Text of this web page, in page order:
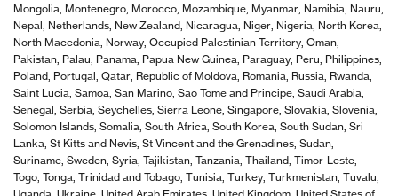
Mongolia, Montenegro, Morocco, Mozambique, Myanmar, Namibia, Nauru,
Nepal, Netherlands, New Zealand, Nicaragua, Niger, Nigeria, North Korea,
North Macedonia, Norway, Occupied Palestinian Territory, Oman,
Pakistan, Palau, Panama, Papua New Guinea, Paraguay, Peru, Philippines,
Poland, Portugal, Qatar, Republic of Moldova, Romania, Russia, Rwanda,
Saint Lucia, Samoa, San Marino, Sao Tome and Principe, Saudi Arabia,
Senegal, Serbia, Seychelles, Sierra Leone, Singapore, Slovakia, Slovenia,
Solomon Islands, Somalia, South Africa, South Korea, South Sudan, Sri
Lanka, St Kitts and Nevis, St Vincent and the Grenadines, Sudan,
Suriname, Sweden, Syria, Tajikistan, Tanzania, Thailand, Timor-Leste,
Togo, Tonga, Trinidad and Tobago, Tunisia, Turkey, Turkmenistan, Tuvalu,